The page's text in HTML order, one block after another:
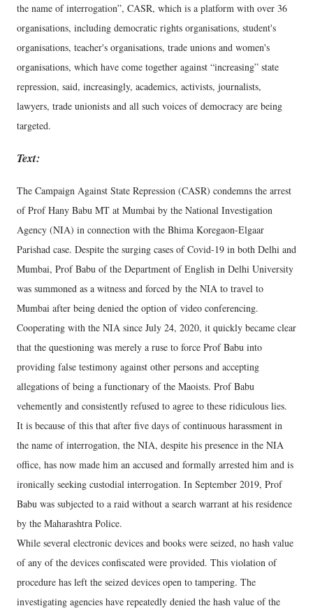
the name of interrogation”, CASR, which is a platform with over 36
organisations, including democratic rights organisations, student's
organisations, teacher's organisations, trade unions and women's
organisations, which have come together against “increasing” state
repression, said, increasingly, academics, activists, journalists,
lawyers, trade unionists and all such voices of democracy are being
targeted.
Text:
The Campaign Against State Repression (CASR) condemns the arrest
of Prof Hany Babu MT at Mumbai by the National Investigation
Agency (NIA) in connection with the Bhima Koregaon-Elgaar
Parishad case. Despite the surging cases of Covid-19 in both Delhi and
Mumbai, Prof Babu of the Department of English in Delhi University
was summoned as a witness and forced by the NIA to travel to
Mumbai after being denied the option of video conferencing.
Cooperating with the NIA since July 24, 2020, it quickly became clear
that the questioning was merely a ruse to force Prof Babu into
providing false testimony against other persons and accepting
allegations of being a functionary of the Maoists. Prof Babu
vehemently and consistently refused to agree to these ridiculous lies.
It is because of this that after five days of continuous harassment in
the name of interrogation, the NIA, despite his presence in the NIA
office, has now made him an accused and formally arrested him and is
ironically seeking custodial interrogation. In September 2019, Prof
Babu was subjected to a raid without a search warrant at his residence
by the Maharashtra Police.
While several electronic devices and books were seized, no hash value
of any of the devices confiscated were provided. This violation of
procedure has left the seized devices open to tampering. The
investigating agencies have repeatedly denied the hash value of the